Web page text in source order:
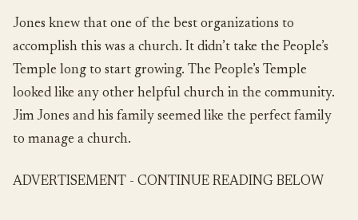
Jones knew that one of the best organizations to
accomplish this was a church. It didn’t take the People’s
Temple long to start growing. The People’s Temple
looked like any other helpful church in the community.
Jim Jones and his family seemed like the perfect family
to manage a church.
ADVERTISEMENT - CONTINUE READING BELOW